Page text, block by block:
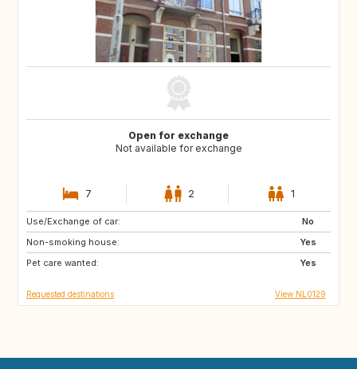
Open for exchange
Not available for exchange
7 2 1
Use/Exchange of car:
No
Non-smoking house:
Yes
Pet care wanted:
Yes
PT
ES
DE
Requested destinations View NL0129